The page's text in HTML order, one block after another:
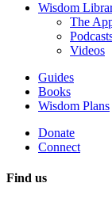
Wisdom
The
Videos
Guides
Books
Wisdom Plans
Donate
Connect
Find us